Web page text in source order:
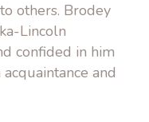
others. Brodey
Lincoln
confided in him
and